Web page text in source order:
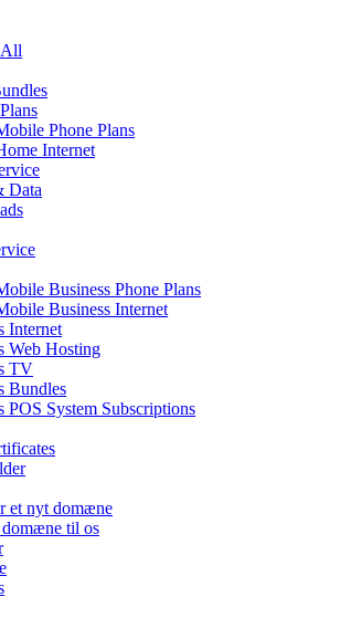
Phone Plans
Internet
Data
Business Phone Plans
Business Internet
Internet
Web Hosting
TV
Bundles
POS System Subscriptions
et nyt domæne
til os